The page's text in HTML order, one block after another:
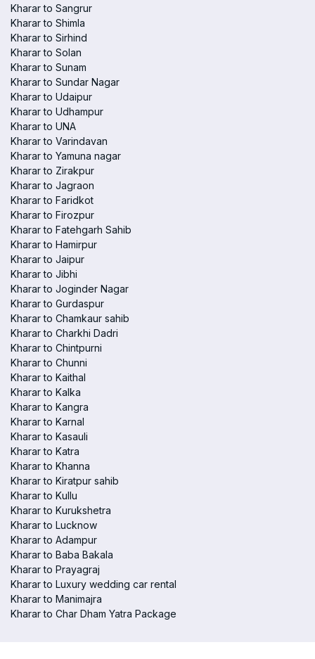
Kharar to Sangrur
Kharar to Shimla
Kharar to Sirhind
Kharar to Solan
Kharar to Sunam
Kharar to Sundar Nagar
Kharar to Udaipur
Kharar to Udhampur
Kharar to UNA
Kharar to Varindavan
Kharar to Yamuna nagar
Kharar to Zirakpur
Kharar to Jagraon
Kharar to Faridkot
Kharar to Firozpur
Kharar to Fatehgarh Sahib
Kharar to Hamirpur
Kharar to Jaipur
Kharar to Jibhi
Kharar to Joginder Nagar
Kharar to Gurdaspur
Kharar to Chamkaur sahib
Kharar to Charkhi Dadri
Kharar to Chintpurni
Kharar to Chunni
Kharar to Kaithal
Kharar to Kalka
Kharar to Kangra
Kharar to Karnal
Kharar to Kasauli
Kharar to Katra
Kharar to Khanna
Kharar to Kiratpur sahib
Kharar to Kullu
Kharar to Kurukshetra
Kharar to Lucknow
Kharar to Adampur
Kharar to Baba Bakala
Kharar to Prayagraj
Kharar to Luxury wedding car rental
Kharar to Manimajra
Kharar to Char Dham Yatra Package